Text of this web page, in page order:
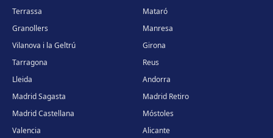
Terrassa
Mataró
Granollers
Manresa
Vilanova i la Geltrú
Girona
Tarragona
Reus
Lleida
Andorra
Madrid Sagasta
Madrid Retiro
Madrid Castellana
Móstoles
Valencia
Alicante